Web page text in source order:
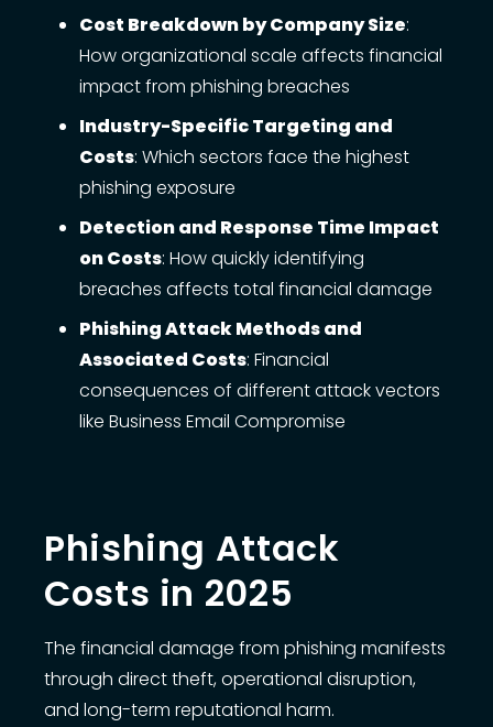
Cost Breakdown by Company Size:
How organizational scale affects financial
impact from phishing breaches
Industry-Specific Targeting and
Costs: Which sectors face the highest
phishing exposure
Detection and Response Time Impact
on Costs: How quickly identifying
breaches affects total financial damage
Phishing Attack Methods and
Associated Costs: Financial
consequences of different attack vectors
like Business Email Compromise
Phishing Attack
Costs in 2025
The financial damage from phishing manifests
through direct theft, operational disruption,
and long-term reputational harm.